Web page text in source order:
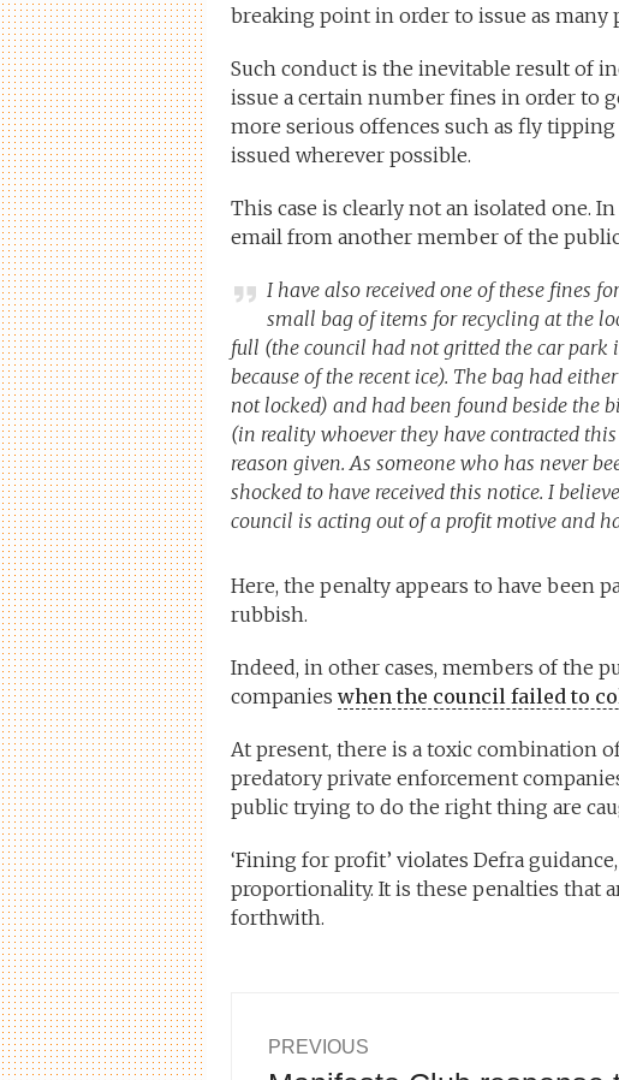
breaking point in order to issue as many
Such conduct is the inevitable result of
issue a certain number fines in order to
more serious offences such as fly
issued wherever possible.
This case is clearly not an isolated one.
email from another member of the
I have also received one of these fines
small bag of items for recycling at the
full (the council had not gritted the car
because of the recent ice). The bag had
not locked) and had been found beside the
(in reality whoever they have contracted
reason given. As someone who has never
shocked to have received this notice. I
council is acting out of a profit motive and
Here, the penalty appears to have been
rubbish.
Indeed, in other cases, members of the
companies when the council failed to
At present, there is a toxic combination
predatory private enforcement
public trying to do the right thing are
‘Fining for profit’ violates Defra
proportionality. It is these penalties that
forthwith.
Post
PREVIOUS